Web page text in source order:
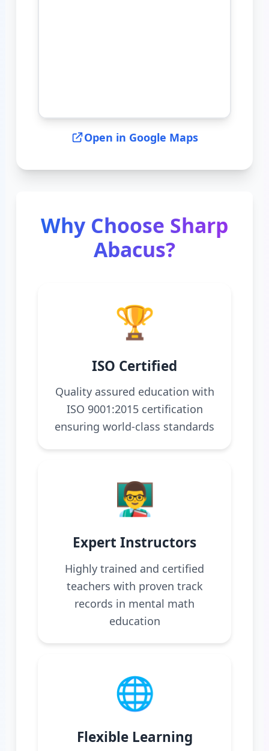
Open in Google Maps
Why Choose Sharp
Abacus?
🏆
ISO Certified
Quality assured education with
ISO 9001:2015 certification
ensuring world-class standards
👨‍🏫
Expert Instructors
Highly trained and certified
teachers with proven track
records in mental math
education
🌐
Flexible Learning